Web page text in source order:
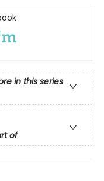
in this series
of